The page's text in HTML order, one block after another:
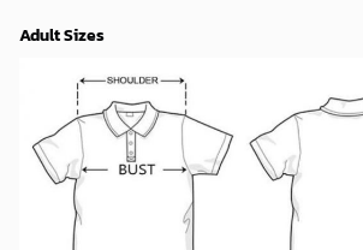
Adult Sizes